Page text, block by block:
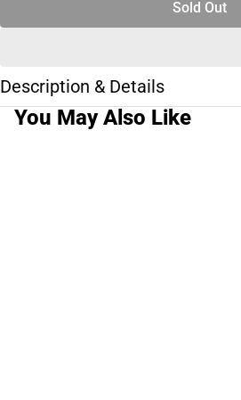
Sold Out
Description & Details
You May Also Like